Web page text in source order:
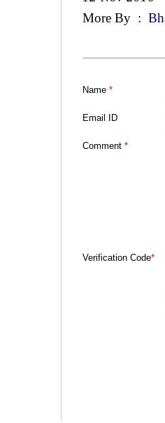
More By :
Name *
Email ID
Comment *
Verification Code*